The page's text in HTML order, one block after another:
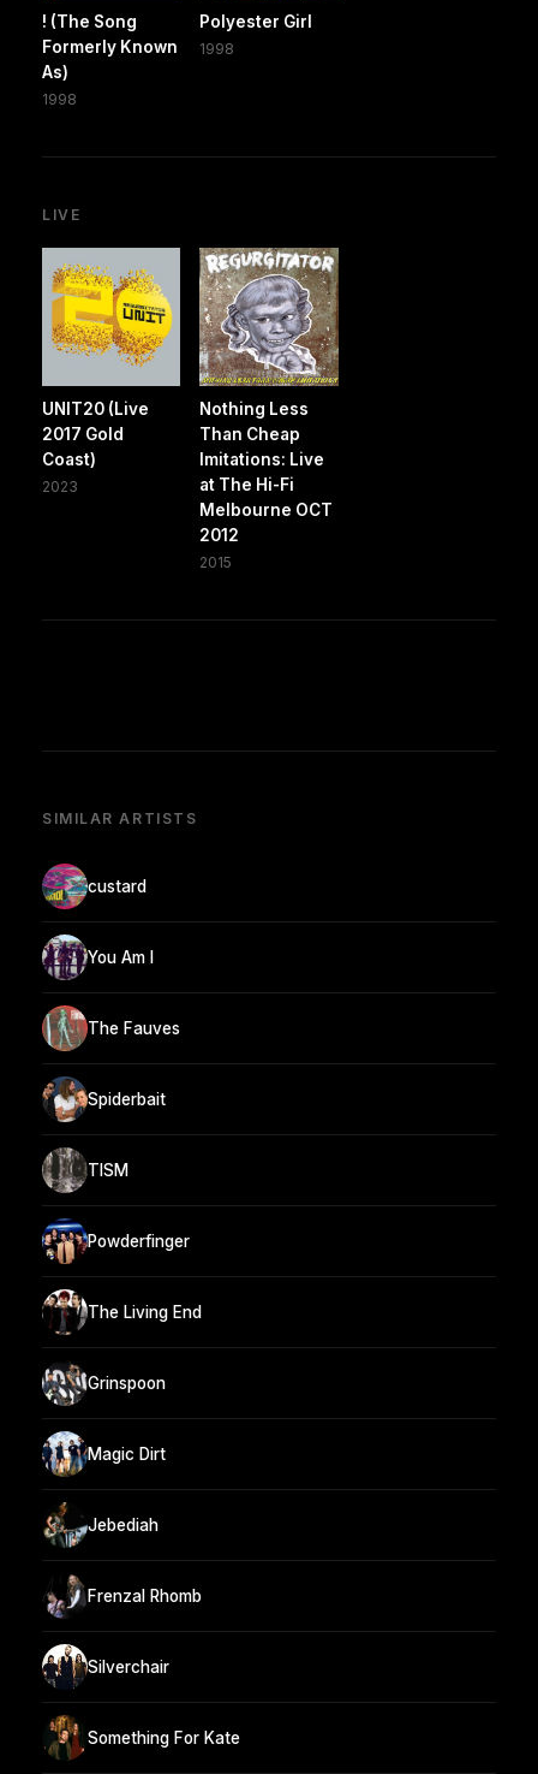
! (The Song
Formerly Known
As)
1998
Polyester Girl
1998
LIVE
UNIT20 (Live
2017 Gold
Coast)
2023
Nothing Less
Than Cheap
Imitations: Live
at The Hi-Fi
Melbourne OCT
2012
2015
SIMILAR ARTISTS
custard
You Am I
The Fauves
Spiderbait
TISM
Powderfinger
The Living End
Grinspoon
Magic Dirt
Jebediah
Frenzal Rhomb
Silverchair
Something For Kate